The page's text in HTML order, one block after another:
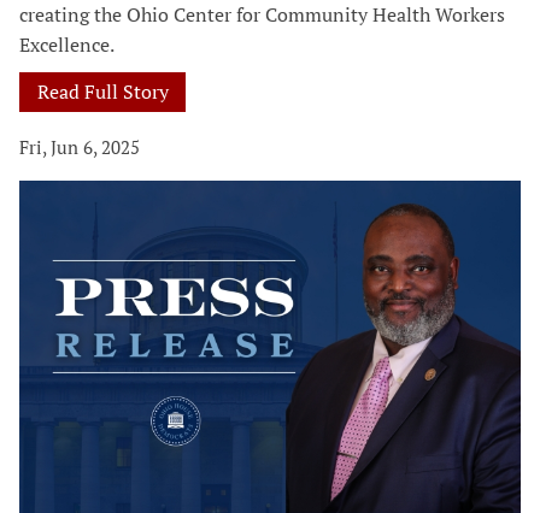
creating the Ohio Center for Community Health Workers
Excellence.
Read Full Story
Fri, Jun 6, 2025